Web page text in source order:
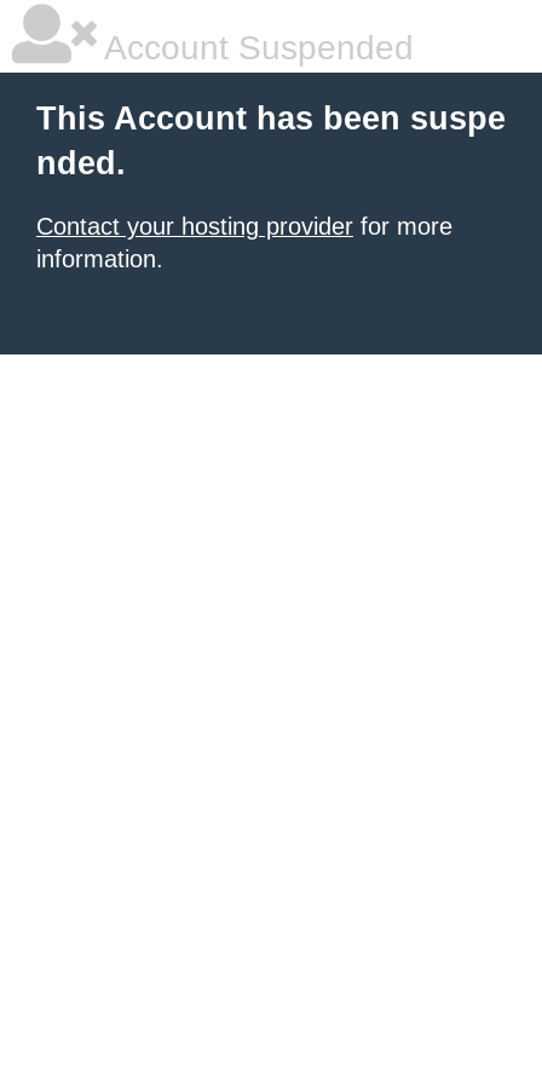
Account Suspended
This Account has been suspe
nded.
Contact your hosting provider for more
information.